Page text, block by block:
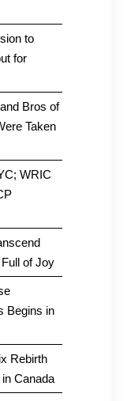
to
for
Bros of
Taken
WRIC
of Joy
Begins in
Rebirth
Canada